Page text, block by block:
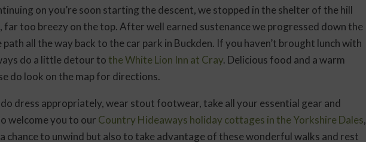
on you’re soon starting the descent, we stopped in the shelter of the hill
far too breezy on the top. After well earned sustenance we progressed down the
all the way back to the car park in Buckden. If you haven’t brought lunch with
do a little detour to the White Lion Inn at Cray. Delicious food and a warm
do look on the map for directions.
do dress appropriately, wear stout footwear, take all your essential gear and
welcome you to our Country Hideaways holiday cottages in the Yorkshire Dales,
chance to unwind but also to take advantage of these wonderful walks and rest